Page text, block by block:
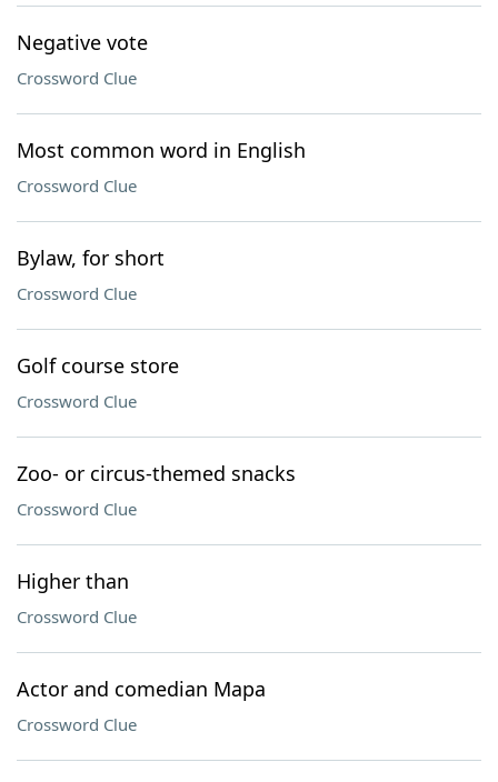
Negative vote
Crossword Clue
Most common word in English
Crossword Clue
Bylaw, for short
Crossword Clue
Golf course store
Crossword Clue
Zoo- or circus-themed snacks
Crossword Clue
Higher than
Crossword Clue
Actor and comedian Mapa
Crossword Clue